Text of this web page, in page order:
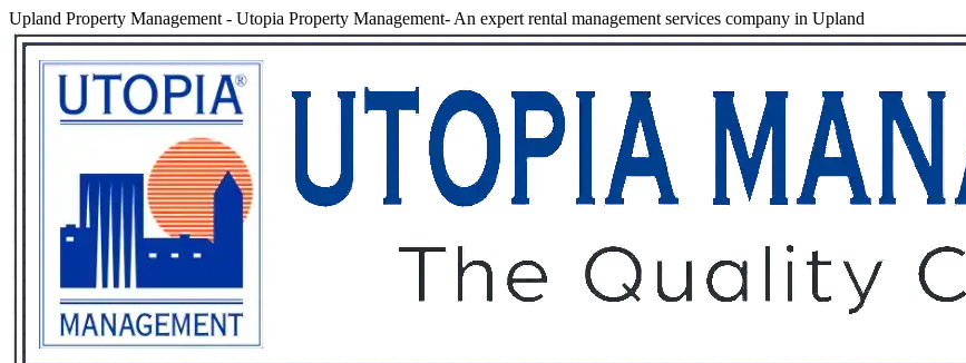
Upland Property Management - Utopia Property Management- An expert rental management services company in Upland